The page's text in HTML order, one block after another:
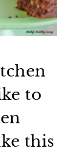
to
this